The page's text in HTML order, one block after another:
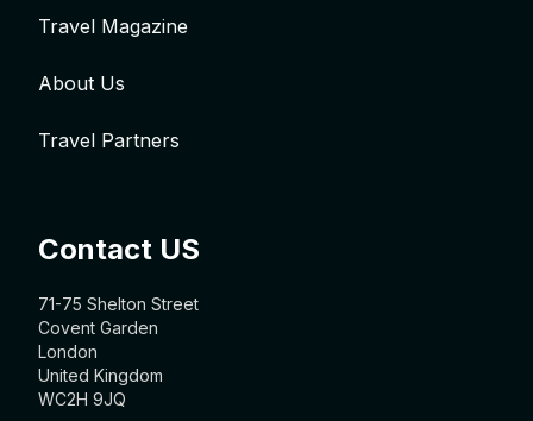
Travel Magazine
About Us
Travel Partners
Contact US
71-75 Shelton Street
Covent Garden
London
United Kingdom
WC2H 9JQ